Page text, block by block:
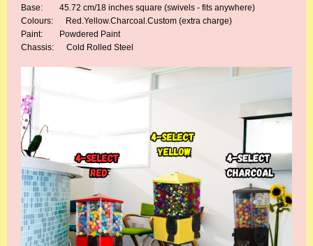
Base: 45.72 cm/18 inches square (swivels - fits anywhere)
Colours: Red.Yellow.Charcoal.Custom (extra charge)
Paint: Powdered Paint
Chassis: Cold Rolled Steel